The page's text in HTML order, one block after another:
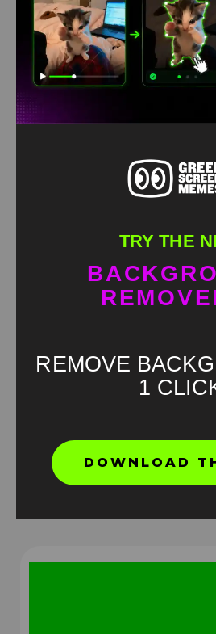
Jake Paul Green Screen Meme
TRY THE
REMOVE
1
DOWNLOAD